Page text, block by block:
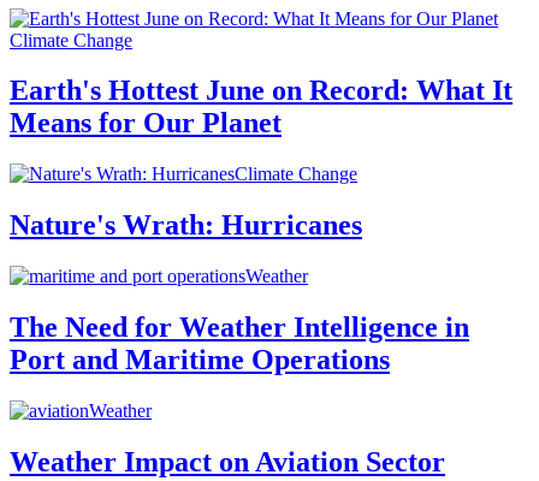
Climate Change
Earth's Hottest June on Record: What It
Means for Our Planet
Climate Change
Nature's Wrath: Hurricanes
Weather
The Need for Weather Intelligence in
Port and Maritime Operations
Weather
Weather Impact on Aviation Sector